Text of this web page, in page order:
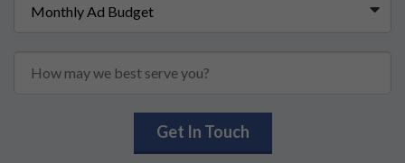
Get In Touch